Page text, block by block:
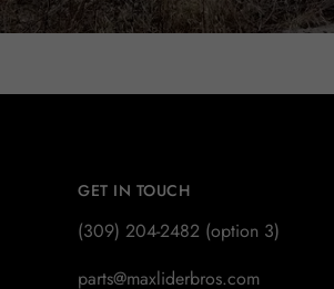
GET IN TOUCH
(309) 204-2482 (option 3)
parts@maxliderbros.com